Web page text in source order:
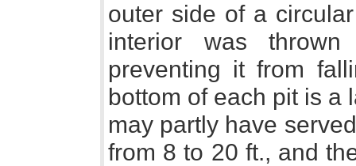
outer side of a
interior was
preventing it from
bottom of each pit is a
may partly have
from 8 to 20 ft., and